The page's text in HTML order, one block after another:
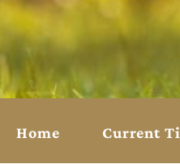
Home Current